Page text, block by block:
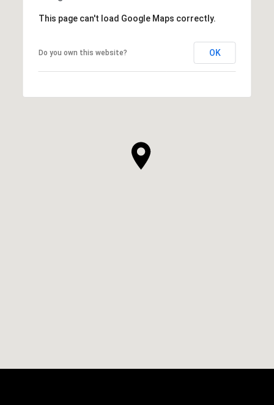
This page can't load Google Maps correctly.
Do you own this website? OK